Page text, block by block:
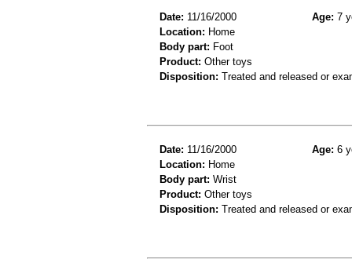
Date: 11/16/2000 Age: 7
Location: Home
Body part: Foot
Product: Other toys
Disposition: Treated and released or
Date: 11/16/2000 Age: 6
Location: Home
Body part: Wrist
Product: Other toys
Disposition: Treated and released or